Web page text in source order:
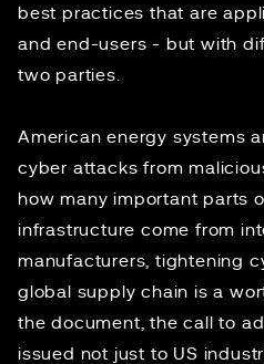
best practices that are
and end-users - but with
two parties.
American energy systems
cyber attacks from
how many important parts
infrastructure come from
manufacturers, tightening
global supply chain is a
the document, the call to
issued not just to US